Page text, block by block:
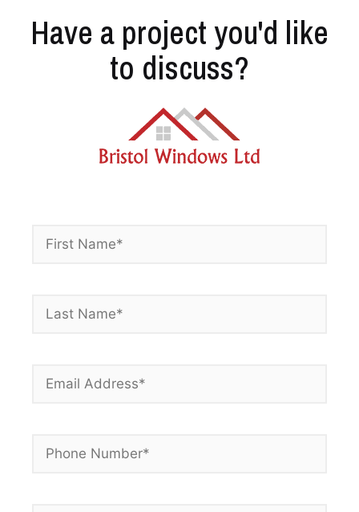
Have a project you'd like
to discuss?